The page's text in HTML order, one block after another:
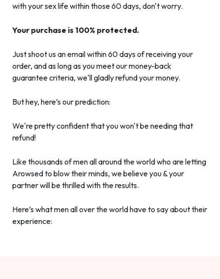
with your sex life within those 60 days, don't worry.
Your purchase is 100% protected.
Just shoot us an email within 60 days of receiving your
order, and as long as you meet our money-back
guarantee criteria, we'll gladly refund your money.
But hey, here’s our prediction:
We're pretty confident that you won't be needing that
refund!
Like thousands of men all around the world who are letting
Arowsed to blow their minds, we believe you & your
partner will be thrilled with the results.
Here’s what men all over the world have to say about their
experience: